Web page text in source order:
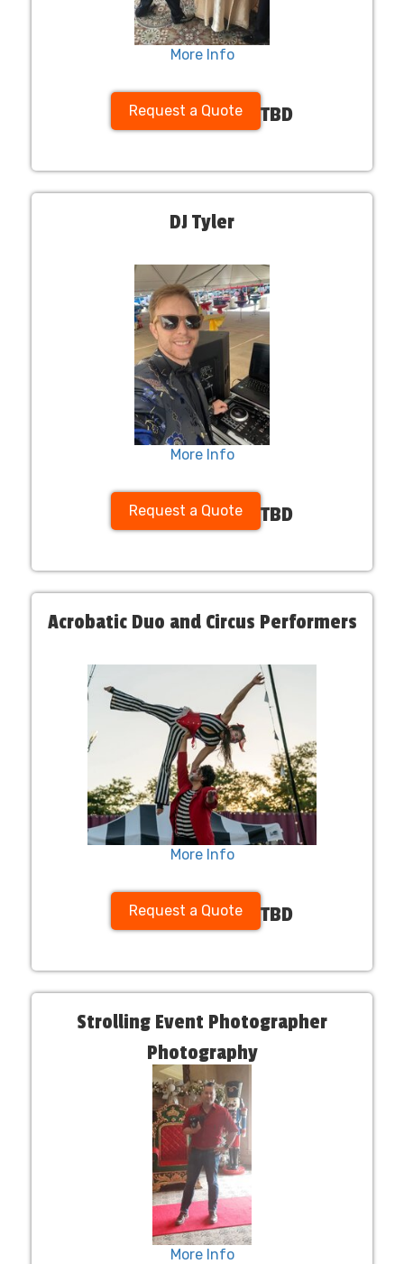
More Info
Request a Quote TBD
DJ Tyler
More Info
Request a Quote TBD
Acrobatic Duo and Circus Performers
More Info
Request a Quote TBD
Strolling Event Photographer
Photography
More Info